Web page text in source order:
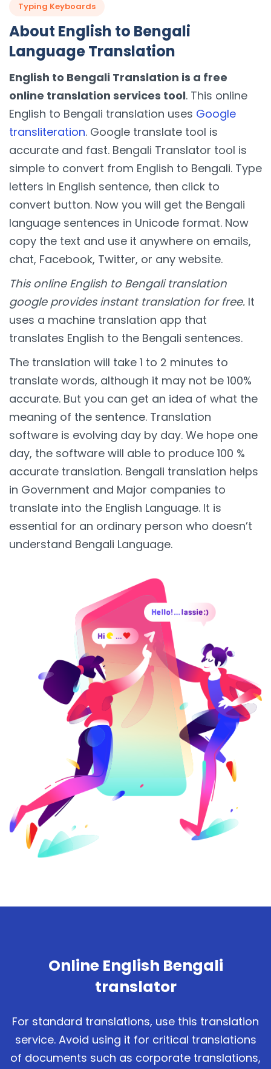
Typing Keyboards
About English to Bengali
Language Translation
English to Bengali Translation is a free
online translation services tool. This online
English to Bengali translation uses Google
transliteration. Google translate tool is
accurate and fast. Bengali Translator tool is
simple to convert from English to Bengali. Type
letters in English sentence, then click to
convert button. Now you will get the Bengali
language sentences in Unicode format. Now
copy the text and use it anywhere on emails,
chat, Facebook, Twitter, or any website.
This online English to Bengali translation
google provides instant translation for free. It
uses a machine translation app that
translates English to the Bengali sentences.
The translation will take 1 to 2 minutes to
translate words, although it may not be 100%
accurate. But you can get an idea of what the
meaning of the sentence. Translation
software is evolving day by day. We hope one
day, the software will able to produce 100 %
accurate translation. Bengali translation helps
in Government and Major companies to
translate into the English Language. It is
essential for an ordinary person who doesn’t
understand Bengali Language.
Online English Bengali
translator
For standard translations, use this translation
service. Avoid using it for critical translations
of documents such as corporate translations,